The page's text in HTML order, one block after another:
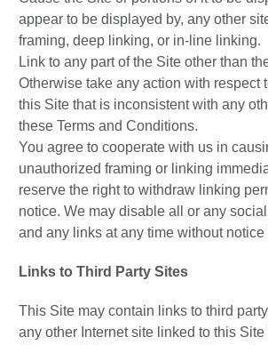
appear to be displayed by, any other
framing, deep linking, or in-line linking.
Link to any part of the Site other than
Otherwise take any action with respect
this Site that is inconsistent with any
these Terms and Conditions.
You agree to cooperate with us in
unauthorized framing or linking
reserve the right to withdraw linking
notice. We may disable all or any
and any links at any time without
Links to Third Party Sites
This Site may contain links to third
any other Internet site linked to this